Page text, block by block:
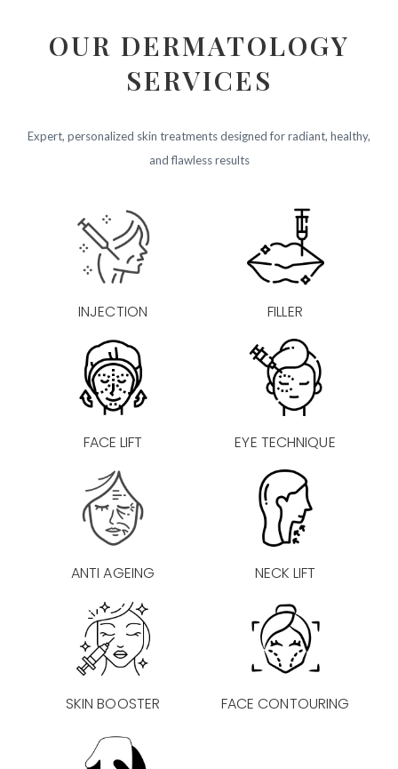
OUR DERMATOLOGY
SERVICES
Expert, personalized skin treatments designed for radiant, healthy,
and flawless results
INJECTION FILLER
FACE LIFT EYE TECHNIQUE
ANTI AGEING NECK LIFT
SKIN BOOSTER FACE CONTOURING